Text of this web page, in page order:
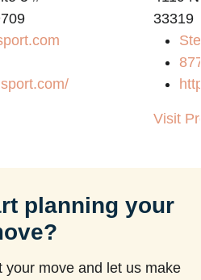
33319
Visit
planning your
your move and let us make